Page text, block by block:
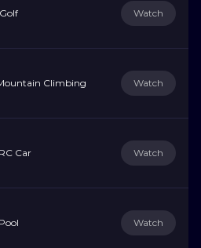
Golf Watch
Climbing Watch
RC Car Watch
Pool Watch